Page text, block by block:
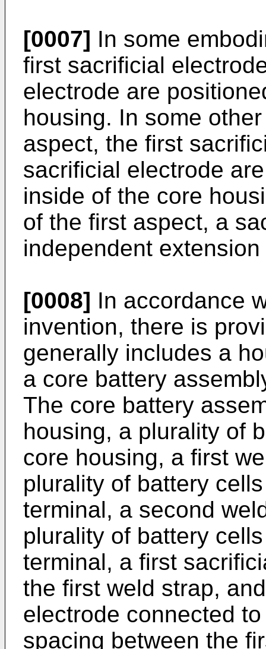
[0007] In some
first sacrificial
electrode are
housing. In some
aspect, the first
sacrificial electrode
inside of the core
of the first aspect, a
independent
[0008] In accordance
invention, there is
generally includes a
a core battery
The core battery
housing, a plurality of
core housing, a first
plurality of battery
terminal, a second
plurality of battery
terminal, a first
the first weld strap,
electrode connected
spacing between the